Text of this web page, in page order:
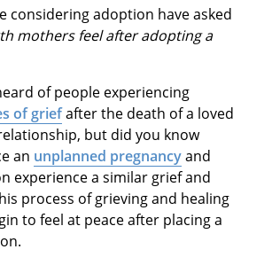
considering adoption have asked
mothers feel after adopting a
of people experiencing
of griefafter the death of a loved
but did you know
an unplanned pregnancyand
experience a similar grief and
process of grieving and healing
to feel at peace after placing a